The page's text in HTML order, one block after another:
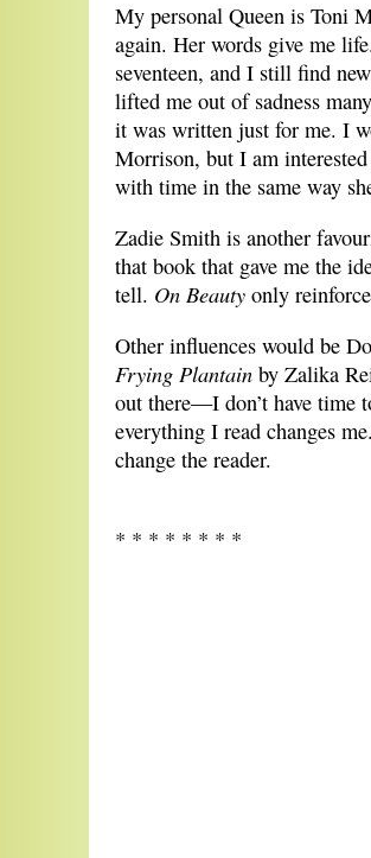
My personal Queen is Toni
again. Her words give me
seventeen, and I still find
lifted me out of sadness
it was written just for me. I
Morrison, but I am
with time in the same way
Zadie Smith is another
that book that gave me the
tell. On Beauty only
Other influences would be
Frying Plantain by Zalika
out there—I don’t have time
everything I read changes
change the reader.
* * * * * * * *